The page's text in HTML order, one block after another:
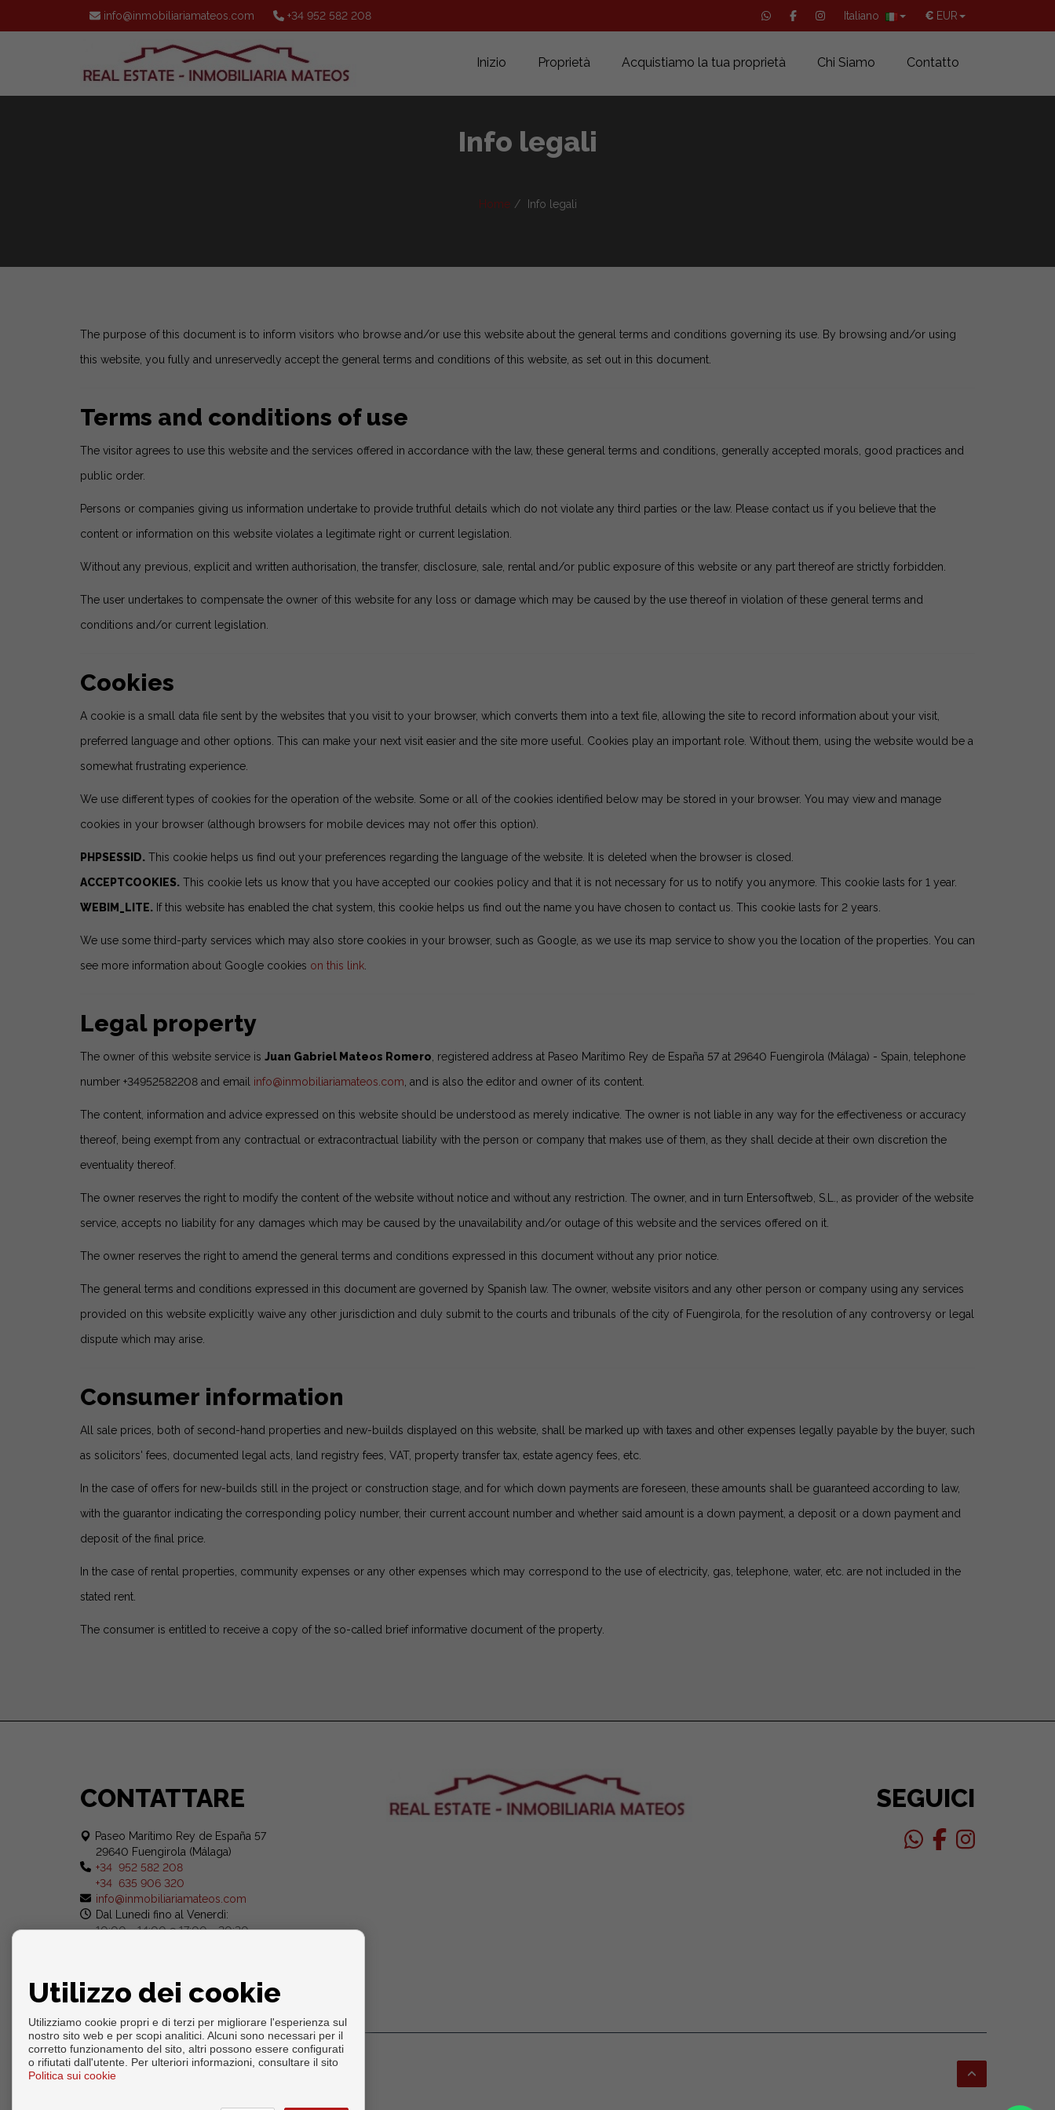
info@inmobiliariamateos.com +34 952 582 208 € EUR
Italiano
Inizio Proprietà Acquistiamo la tua proprietà Chi Siamo Contatto
Info legali
Home Info legali
The purpose of this document is to inform visitors who browse and/or use this website about the general terms and conditions governing its use. By browsing and/or using
this website, you fully and unreservedly accept the general terms and conditions of this website, as set out in this document.
Terms and conditions of use
The visitor agrees to use this website and the services offered in accordance with the law, these general terms and conditions, generally accepted morals, good practices and
public order.
Persons or companies giving us information undertake to provide truthful details which do not violate any third parties or the law. Please contact us if you believe that the
content or information on this website violates a legitimate right or current legislation.
Without any previous, explicit and written authorisation, the transfer, disclosure, sale, rental and/or public exposure of this website or any part thereof are strictly forbidden.
The user undertakes to compensate the owner of this website for any loss or damage which may be caused by the use thereof in violation of these general terms and
conditions and/or current legislation.
Cookies
A cookie is a small data file sent by the websites that you visit to your browser, which converts them into a text file, allowing the site to record information about your visit,
preferred language and other options. This can make your next visit easier and the site more useful. Cookies play an important role. Without them, using the website would be a
somewhat frustrating experience.
We use different types of cookies for the operation of the website. Some or all of the cookies identified below may be stored in your browser. You may view and manage
cookies in your browser (although browsers for mobile devices may not offer this option).
PHPSESSID. This cookie helps us find out your preferences regarding the language of the website. It is deleted when the browser is closed.
ACCEPTCOOKIES. This cookie lets us know that you have accepted our cookies policy and that it is not necessary for us to notify you anymore. This cookie lasts for 1 year.
WEBIM_LITE. If this website has enabled the chat system, this cookie helps us find out the name you have chosen to contact us. This cookie lasts for 2 years.
We use some third-party services which may also store cookies in your browser, such as Google, as we use its map service to show you the location of the properties. You can
see more information about Google cookies on this link
Legal property
The owner of this website service is Juan Gabriel Mateos Romero , registered address at Paseo Marítimo Rey de España 57 at 29640 Fuengirola (Málaga) - Spain, telephone
number +34952582208 and email info@inmobiliariamateos.com , and is also the editor and owner of its content.
The content, information and advice expressed on this website should be understood as merely indicative. The owner is not liable in any way for the effectiveness or accuracy
thereof, being exempt from any contractual or extracontractual liability with the person or company that makes use of them, as they shall decide at their own discretion the
eventuality thereof.
The owner reserves the right to modify the content of the website without notice and without any restriction. The owner, and in turn Entersoftweb, S.L., as provider of the website
service, accepts no liability for any damages which may be caused by the unavailability and/or outage of this website and the services offered on it.
The owner reserves the right to amend the general terms and conditions expressed in this document without any prior notice.
The general terms and conditions expressed in this document are governed by Spanish law. The owner, website visitors and any other person or company using any services
provided on this website explicitly waive any other jurisdiction and duly submit to the courts and tribunals of the city of Fuengirola, for the resolution of any controversy or legal
dispute which may arise.
Consumer information
All sale prices, both of second-hand properties and new-builds displayed on this website, shall be marked up with taxes and other expenses legally payable by the buyer, such
as solicitors' fees, documented legal acts, land registry fees, VAT, property transfer tax, estate agency fees, etc.
In the case of offers for new-builds still in the project or construction stage, and for which down payments are foreseen, these amounts shall be guaranteed according to law,
with the guarantor indicating the corresponding policy number, their current account number and whether said amount is a down payment, a deposit or a down payment and
deposit of the final price.
In the case of rental properties, community expenses or any other expenses which may correspond to the use of electricity, gas, telephone, water, etc. are not included in the
stated rent.
The consumer is entitled to receive a copy of the so-called brief informative document of the property.
CONTATTARE
Paseo Marítimo Rey de España 57
29640 Fuengirola (Málaga)
+34 952 582 208
+34 635 906 320
info@inmobiliariamateos.com
Dal Lunedi fino al Venerdì:
10:00 - 14:00 e 17:00 - 20:30
SEGUICI
Copyright © 2026. Tutte le diritti riservate.
Utilizzo dei cookie
Utilizziamo cookie propri e di terzi per migliorare l'esperienza sul
nostro sito web e per scopi analitici. Alcuni sono necessari per il
corretto funzionamento del sito, altri possono essere configurati
o rifiutati dall'utente. Per ulteriori informazioni, consultare il sito
Politica sui cookie